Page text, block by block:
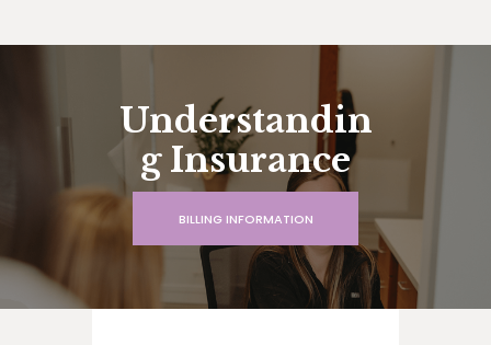
Understandin
g Insurance
BILLING INFORMATION